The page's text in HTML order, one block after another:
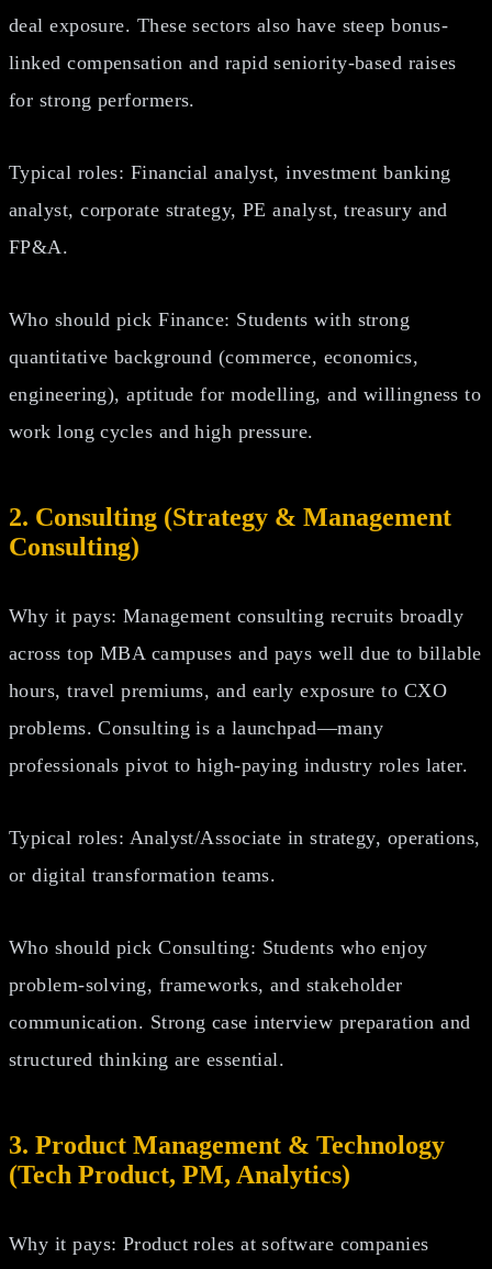
deal exposure. These sectors also have steep bonus-
linked compensation and rapid seniority-based raises
for strong performers.
Typical roles: Financial analyst, investment banking
analyst, corporate strategy, PE analyst, treasury and
FP&A.
Who should pick Finance: Students with strong
quantitative background (commerce, economics,
engineering), aptitude for modelling, and willingness to
work long cycles and high pressure.
2. Consulting (Strategy & Management
Consulting)
Why it pays: Management consulting recruits broadly
across top MBA campuses and pays well due to billable
hours, travel premiums, and early exposure to CXO
problems. Consulting is a launchpad—many
professionals pivot to high‑paying industry roles later.
Typical roles: Analyst/Associate in strategy, operations,
or digital transformation teams.
Who should pick Consulting: Students who enjoy
problem‑solving, frameworks, and stakeholder
communication. Strong case interview preparation and
structured thinking are essential.
3. Product Management & Technology
(Tech Product, PM, Analytics)
Why it pays: Product roles at software companies